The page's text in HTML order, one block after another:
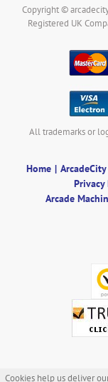
Copyright ©
Registered UK
All trademarks or
Home
Privacy
Arcade
Cookies help us deliver